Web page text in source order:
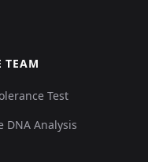
TEAM
Test
DNA Analysis